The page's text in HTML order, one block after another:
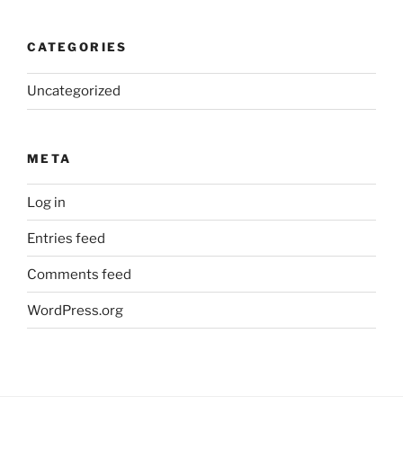
CATEGORIES
Uncategorized
META
Log in
Entries feed
Comments feed
WordPress.org